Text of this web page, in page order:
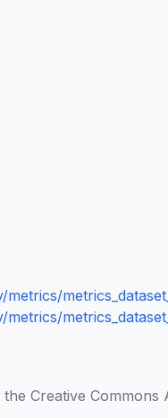
Creative